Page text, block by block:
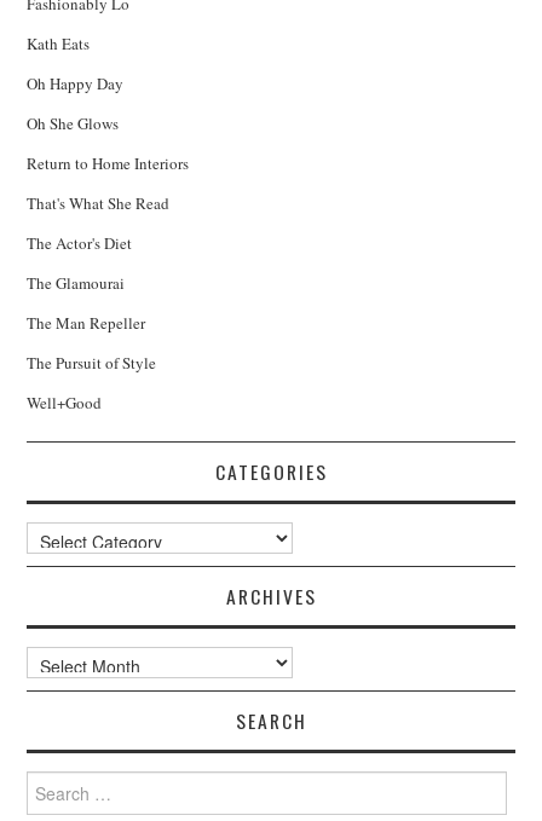
Kath Eats
Oh Happy Day
Oh She Glows
Return to Home Interiors
That's What She Read
The Actor's Diet
The Glamourai
The Man Repeller
The Pursuit of Style
Well+Good
CATEGORIES
Categories
ARCHIVES
Archives
SEARCH
Search
for: